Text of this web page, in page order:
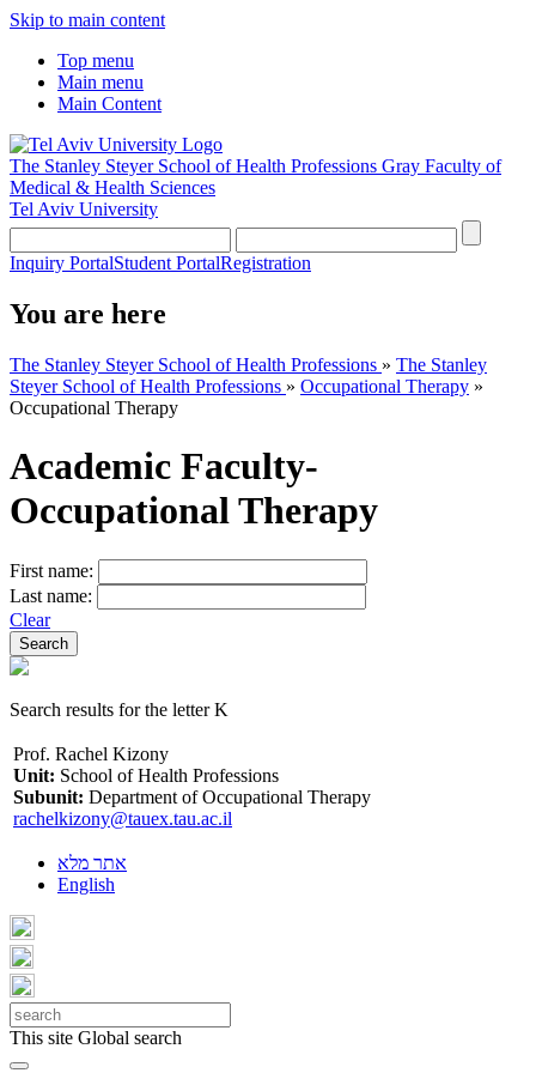
Skip to main content
Top menu
Main menu
Main Content
The Stanley Steyer School of Health Professions Gray Faculty of
Medical & Health Sciences
Tel Aviv University
Inquiry PortalStudent PortalRegistration
You are here
The Stanley Steyer School of Health Professions » The Stanley
Steyer School of Health Professions » Occupational Therapy »
Occupational Therapy
Academic Faculty-
Occupational Therapy
First name:
Last name:
Clear
Search results for the letter K
Prof. Rachel Kizony
Unit: School of Health Professions
Subunit: Department of Occupational Therapy
rachelkizony@tauex.tau.ac.il
אתר מלא
English
This site Global search